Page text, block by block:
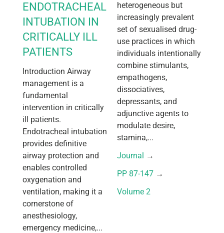
ENDOTRACHEAL
INTUBATION IN
CRITICALLY ILL
PATIENTS
Introduction Airway
management is a
fundamental
intervention in critically
ill patients.
Endotracheal intubation
provides definitive
airway protection and
enables controlled
oxygenation and
ventilation, making it a
cornerstone of
anesthesiology,
emergency medicine,...
heterogeneous but
increasingly prevalent
set of sexualised drug-
use practices in which
individuals intentionally
combine stimulants,
empathogens,
dissociatives,
depressants, and
adjunctive agents to
modulate desire,
stamina,...
Journal →
PP 87-147 →
Volume 2